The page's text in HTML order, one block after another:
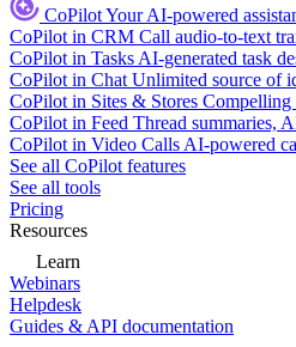
CoPilotYour AI-powered
CoPilot in CRM Call audio-to-text
CoPilot in Tasks AI-generated task
CoPilot in Chat Unlimited source of
CoPilot in Sites & Stores Compelling
CoPilot in Feed Thread summaries,
CoPilot in Video Calls AI-powered
See all CoPilot features
See all tools
Pricing
Resources
Learn
Webinars
Helpdesk
Guides & API documentation